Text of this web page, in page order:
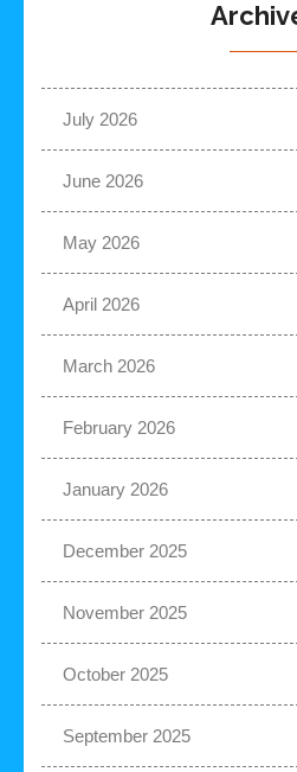
July 2026
June 2026
May 2026
April 2026
March 2026
February 2026
January 2026
December 2025
November 2025
October 2025
September 2025